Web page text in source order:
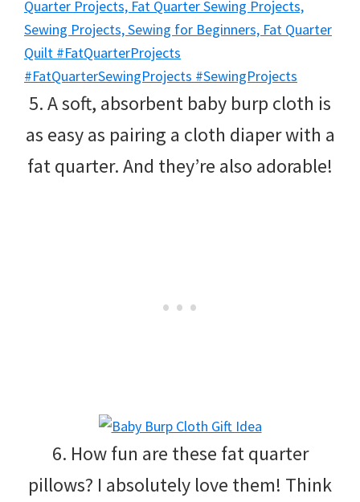
5. A soft, absorbent baby burp cloth is
as easy as pairing a cloth diaper with a
fat quarter. And they’re also adorable!
6. How fun are these fat quarter
pillows? I absolutely love them! Think